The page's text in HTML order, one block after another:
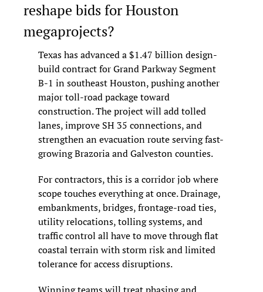
reshape bids for Houston
megaprojects?
Texas has advanced a $1.47 billion design-
build contract for Grand Parkway Segment
B-1 in southeast Houston, pushing another
major toll-road package toward
construction. The project will add tolled
lanes, improve SH 35 connections, and
strengthen an evacuation route serving fast-
growing Brazoria and Galveston counties.
For contractors, this is a corridor job where
scope touches everything at once. Drainage,
embankments, bridges, frontage-road ties,
utility relocations, tolling systems, and
traffic control all have to move through flat
coastal terrain with storm risk and limited
tolerance for access disruptions.